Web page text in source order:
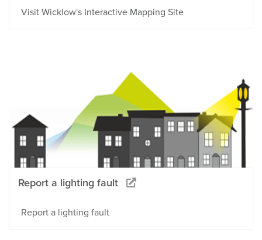
Visit Wicklow's Interactive Mapping Site
Report a lighting fault
Report a lighting fault